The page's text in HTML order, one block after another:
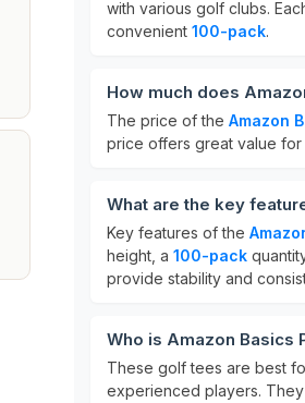
with various golf clubs.
convenient 100-pack.
How much does
The price of the Amazon
price offers great value
What are the key
Key features of the
height, a 100-pack
provide stability and
Who is Amazon Basics
These golf tees are best
experienced players.